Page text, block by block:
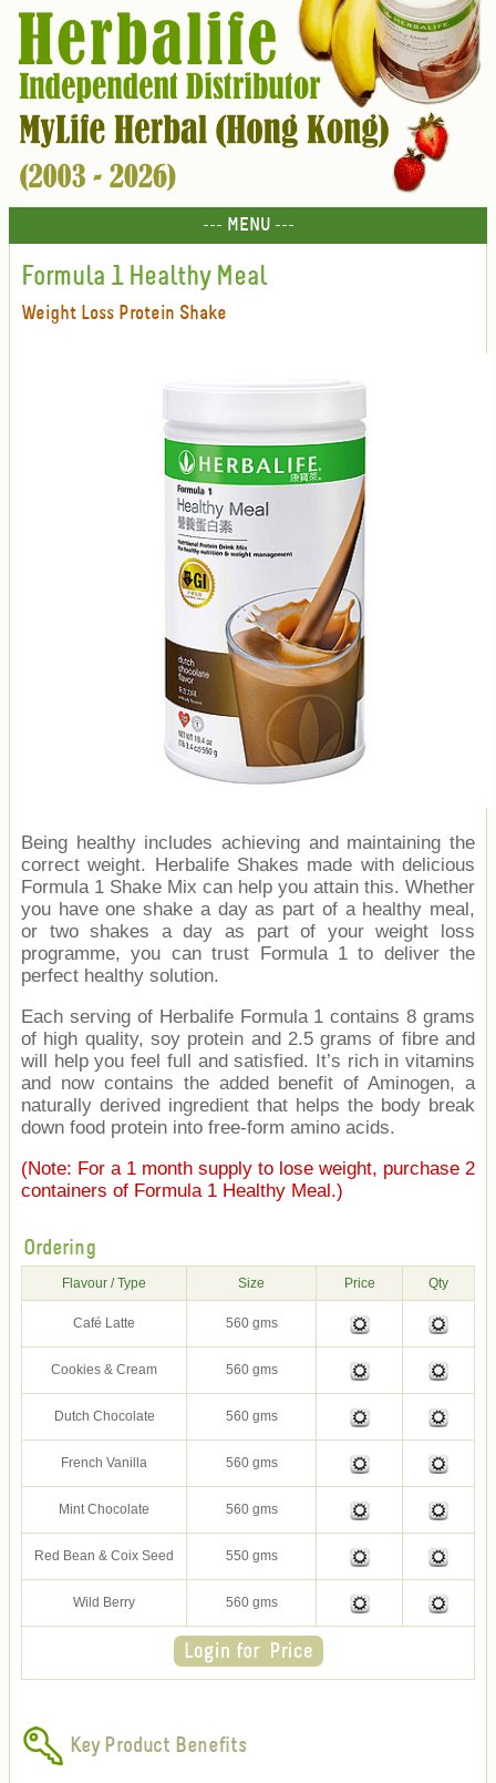
--- MENU ---
Formula 1 Healthy Meal
Weight Loss Protein Shake
Being healthy includes achieving and maintaining the
correct weight. Herbalife Shakes made with delicious
Formula 1 Shake Mix can help you attain this. Whether
you have one shake a day as part of a healthy meal,
or two shakes a day as part of your weight loss
programme, you can trust Formula 1 to deliver the
perfect healthy solution.
Each serving of Herbalife Formula 1 contains 8 grams
of high quality, soy protein and 2.5 grams of fibre and
will help you feel full and satisfied. It’s rich in vitamins
and now contains the added benefit of Aminogen, a
naturally derived ingredient that helps the body break
down food protein into free-form amino acids.
(Note: For a 1 month supply to lose weight, purchase 2
containers of Formula 1 Healthy Meal.)
Ordering
Flavour / Type Size Price Qty
Café Latte 560 gms
Cookies & Cream 560 gms
Dutch Chocolate 560 gms
French Vanilla 560 gms
Mint Chocolate 560 gms
Red Bean & Coix Seed 550 gms
Wild Berry 560 gms
Key Product Benefits